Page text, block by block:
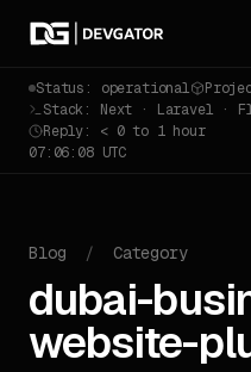
Status: operational
Stack: Next · Laravel ·
Reply: < 0 to 1 hour
07:06:08 UTC
Blog / Category
dubai-
website-